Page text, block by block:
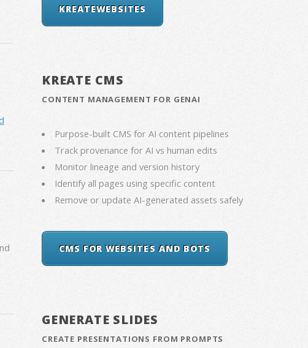
KREATEWEBSITES
KREATE CMS
CONTENT MANAGEMENT FOR GENAI
Purpose-built CMS for AI content pipelines
Track provenance for AI vs human edits
Monitor lineage and version history
Identify all pages using specific content
Remove or update AI-generated assets safely
CMS FOR WEBSITES AND BOTS
GENERATE SLIDES
CREATE PRESENTATIONS FROM PROMPTS